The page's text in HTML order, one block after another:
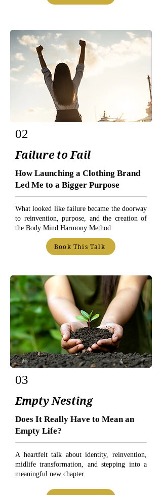
02
Failure to Fail
How Launching a Clothing Brand
Led Me to a Bigger Purpose
What looked like failure became the doorway
to reinvention, purpose, and the creation of
the Body Mind Harmony Method.
Book This Talk
03
Empty Nesting
Does It Really Have to Mean an
Empty Life?
A heartfelt talk about identity, reinvention,
midlife transformation, and stepping into a
meaningful new chapter.